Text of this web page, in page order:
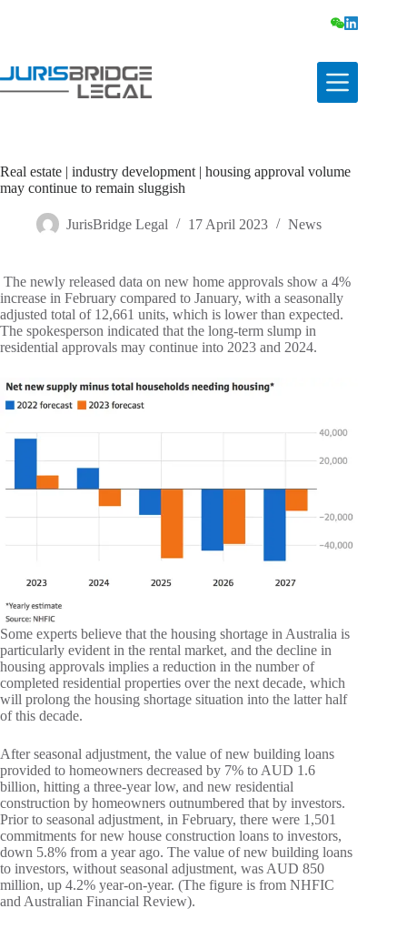
Real estate | industry development | housing approval volume
may continue to remain sluggish
JurisBridge Legal 17 April 2023 News
The newly released data on new home approvals show a 4%
increase in February compared to January, with a seasonally
adjusted total of 12,661 units, which is lower than expected.
The spokesperson indicated that the long-term slump in
residential approvals may continue into 2023 and 2024.
Some experts believe that the housing shortage in Australia is
particularly evident in the rental market, and the decline in
housing approvals implies a reduction in the number of
completed residential properties over the next decade, which
will prolong the housing shortage situation into the latter half
of this decade.
After seasonal adjustment, the value of new building loans
provided to homeowners decreased by 7% to AUD 1.6
billion, hitting a three-year low, and new residential
construction by homeowners outnumbered that by investors.
Prior to seasonal adjustment, in February, there were 1,501
commitments for new house construction loans to investors,
down 5.8% from a year ago. The value of new building loans
to investors, without seasonal adjustment, was AUD 850
million, up 4.2% year-on-year. (The figure is from NHFIC
and Australian Financial Review).